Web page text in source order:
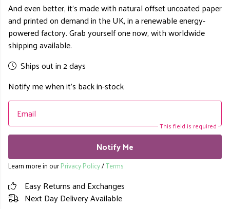
And even better, it's made with natural offset uncoated paper
and printed on demand in the UK, in a renewable energy-
powered factory. Grab yourself one now, with worldwide
shipping available.
Ships out in 2 days
Notify me when it's back in-stock
Email
This field is required
Notify Me
Learn more in ourPrivacy Policy/Terms
Easy Returns and Exchanges
Next Day Delivery Available